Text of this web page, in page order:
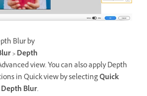
Blur by
> Depth
view. You can also apply Depth
in Quick view by selectingQuick
Depth Blur.